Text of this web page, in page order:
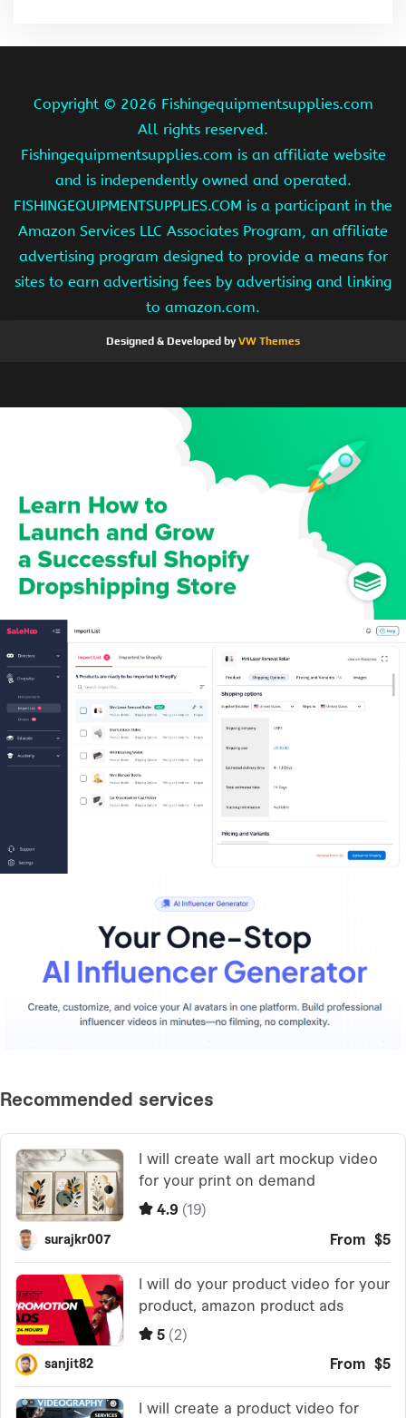
Copyright © 2026 Fishingequipmentsupplies.com
All rights reserved.
Fishingequipmentsupplies.com is an affiliate website
and is independently owned and operated.
FISHINGEQUIPMENTSUPPLIES.COM is a participant in the
Amazon Services LLC Associates Program, an affiliate
advertising program designed to provide a means for
sites to earn advertising fees by advertising and linking
to amazon.com.
Designed & Developed byVW Themes